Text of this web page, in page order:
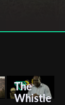
The
Whistle